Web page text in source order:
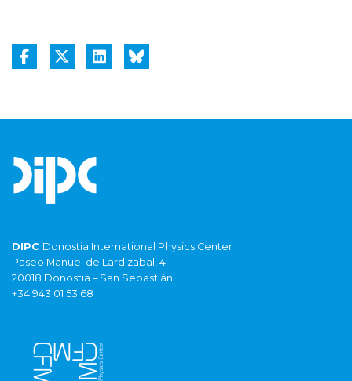
DIPC Donostia International Physics Center
Paseo Manuel de Lardizabal, 4
20018 Donostia – San Sebastián
+34 943 01 53 68